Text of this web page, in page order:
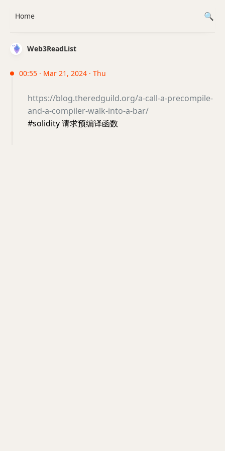
Web3ReadList
00:55 · Mar 21, 2024 · Thu
https://blog.theredguild.org/a-call-a-precompile-
and-a-compiler-walk-into-a-bar/
#solidity 请求预编译函数
Home